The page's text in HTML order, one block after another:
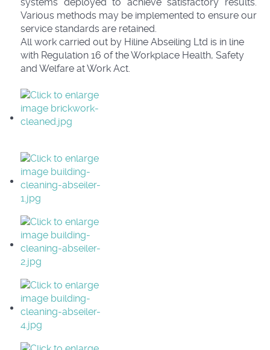
Various methods may be implemented to ensure our
service standards are retained.
All work carried out by Hiline Abseiling Ltd is in line
with Regulation 16 of the Workplace Health, Safety
and Welfare at Work Act.